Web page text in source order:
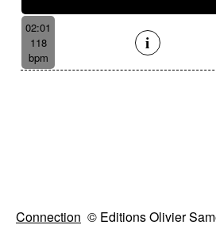
02:01
118
bpm
Connection © Editions Olivier